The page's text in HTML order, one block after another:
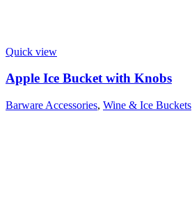
Quick view
Apple Ice Bucket with Knobs
Barware Accessories, Wine & Ice Buckets